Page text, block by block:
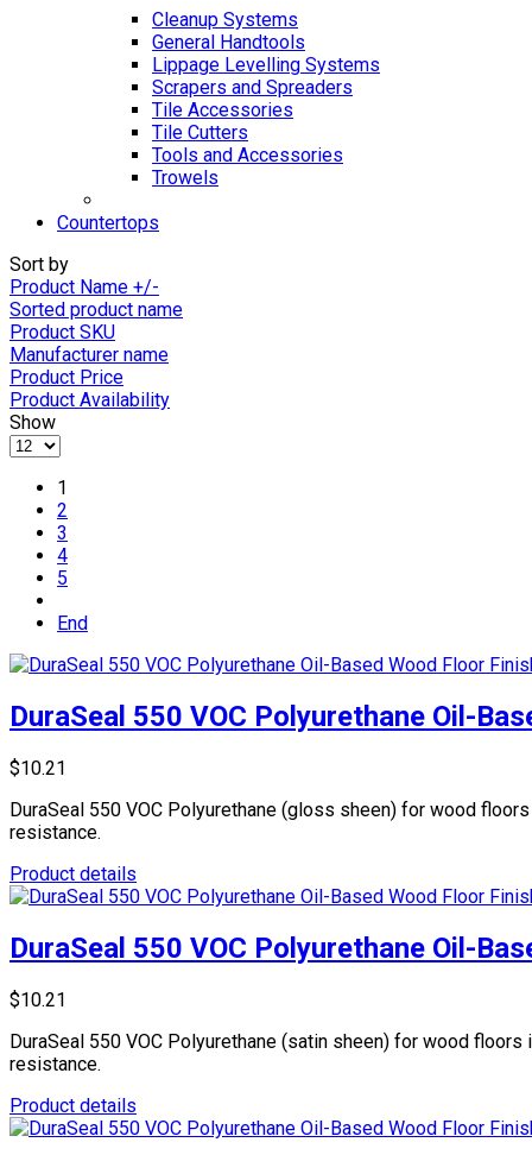
Cleanup Systems
General Handtools
Lippage Levelling Systems
Scrapers and Spreaders
Tile Accessories
Tile Cutters
Tools and Accessories
Trowels
Countertops
Sort by
Product Name +/-
Sorted product name
Product SKU
Manufacturer name
Product Price
Product Availability
Show
1
2
3
4
5
End
DuraSeal 550 VOC Polyurethane Oil-
$10.21
DuraSeal 550 VOC Polyurethane (gloss sheen) for wood
resistance.
Product details
DuraSeal 550 VOC Polyurethane Oil-
$10.21
DuraSeal 550 VOC Polyurethane (satin sheen) for wood
resistance.
Product details